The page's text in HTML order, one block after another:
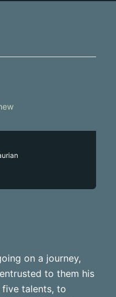
on a journey,
to them his
talents, to